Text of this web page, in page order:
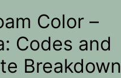
Color –
Codes and
Breakdown